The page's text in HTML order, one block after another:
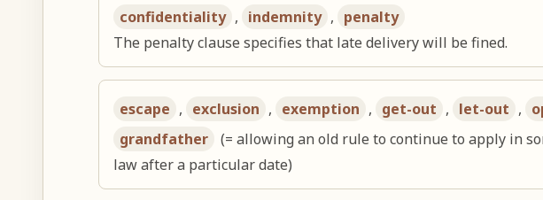
confidentiality , indemnity , penalty
The penalty clause specifies that late delivery will be fined.
escape , exclusion , exemption , get-out , let-out ,
grandfather
(= allowing an old rule to continue to apply in
law after a particular date)